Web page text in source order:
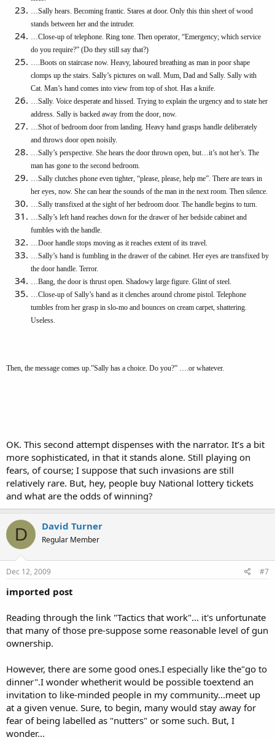
…Sally hears. Becoming frantic. Stares at door. Only this thin sheet of wood
stands between her and the intruder.
…Close-up of telephone. Ring tone. Then operator, “Emergency; which service
do you require?” (Do they still say that?)
….Boots on staircase now. Heavy, laboured breathing as man in poor shape
clomps up the stairs. Sally’s pictures on wall. Mum, Dad and Sally. Sally with
Cat. Man’s hand comes into view from top of shot. Has a knife.
…Sally. Voice desperate and hissed. Trying to explain the urgency and to state her
address. Sally is backed away from the door, now.
…Shot of bedroom door from landing. Heavy hand grasps handle deliberately
and throws door open noisily.
…Sally’s perspective. She hears the door thrown open, but…it’s not her’s. The
man has gone to the second bedroom.
…Sally clutches phone even tighter, “please, please, help me”. There are tears in
her eyes, now. She can hear the sounds of the man in the next room. Then silence.
…Sally transfixed at the sight of her bedroom door. The handle begins to turn.
…Sally’s left hand reaches down for the drawer of her bedside cabinet and
fumbles with the handle.
…Door handle stops moving as it reaches extent of its travel.
…Sally’s hand is fumbling in the drawer of the cabinet. Her eyes are transfixed by
the door handle. Terror.
…Bang, the door is thrust open. Shadowy large figure. Glint of steel.
…Close-up of Sally’s hand as it clenches around chrome pistol. Telephone
tumbles from her grasp in slo-mo and bounces on cream carpet, shattering.
Useless.
Then, the message comes up.”Sally has a choice. Do you?” ….or whatever.
OK. This second attempt dispenses with the narrator. It’s a bit
more sophisticated, in that it stands alone. Still playing on
fears, of course; I suppose that such invasions are still
relatively rare. But, hey, people buy National lottery tickets
and what are the odds of winning?
D David Turner
Regular Member
Dec 12, 2009 #7
imported post
Reading through the link "Tactics that work"... it's unfortunate
that many of those pre-suppose some reasonable level of gun
ownership.
However, there are some good ones.I especially like the"go to
dinner".I wonder whetherit would be possible toextend an
invitation to like-minded people in my community...meet up
at a given venue. Sure, to begin, many would stay away for
fear of being labelled as "nutters" or some such. But, I
wonder...